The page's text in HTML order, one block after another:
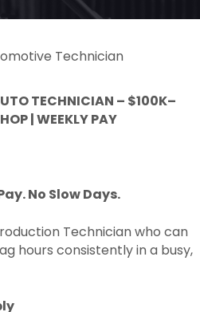
Technician
TECHNICIAN – $100K–
| WEEKLY PAY
No Slow Days.
Technician who can
hours consistently in a busy,